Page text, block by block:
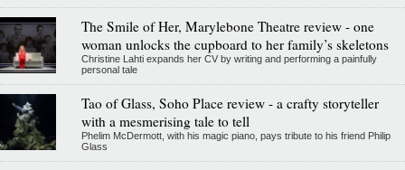
The Smile of Her, Marylebone Theatre review - one
woman unlocks the cupboard to her family’s skeletons
Christine Lahti expands her CV by writing and performing a painfully
personal tale
Tao of Glass, Soho Place review - a crafty storyteller
with a mesmerising tale to tell
Phelim McDermott, with his magic piano, pays tribute to his friend Philip
Glass